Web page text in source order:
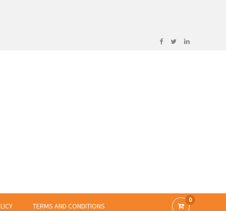
TERMS AND CONDITIONS
0